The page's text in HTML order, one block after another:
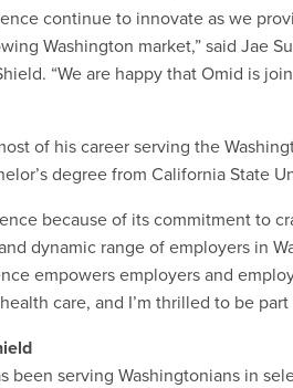
continue to innovate as we
Washington market,” said Jae
“We are happy that Omid is
of his career serving the
degree from California State
because of its commitment to
dynamic range of employers in
empowers employers and
care, and I’m thrilled to be
been serving Washingtonians in